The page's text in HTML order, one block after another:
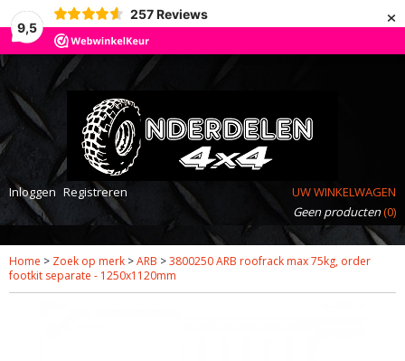
9,5
257 Reviews ×
Inloggen Registreren
UW WINKELWAGEN
Geen producten(0)
Home > Zoek op merk >ARB >3800250 ARB roofrack max 75kg, order
footkit separate - 1250x1120mm